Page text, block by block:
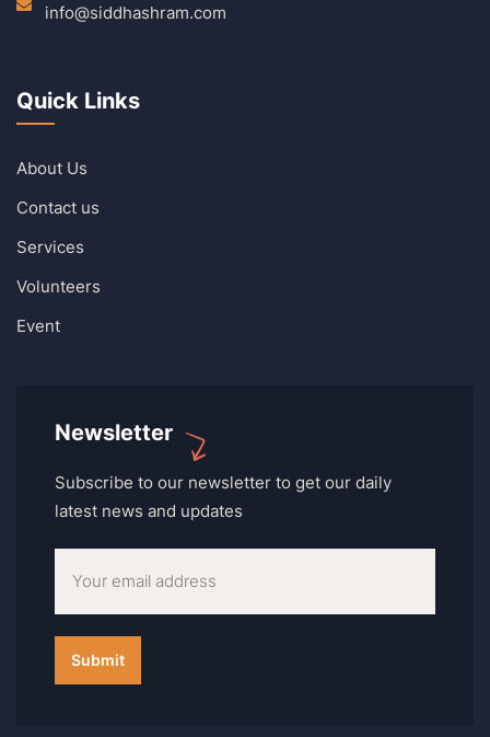
info@siddhashram.com
Quick Links
About Us
Contact us
Services
Volunteers
Event
Newsletter
Subscribe to our newsletter to get our daily
latest news and updates